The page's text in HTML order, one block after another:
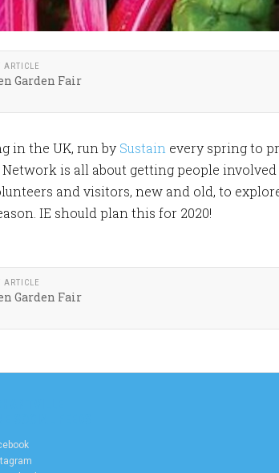
ARTICLE
Garden Fair
in the UK, run by Sustain every spring to
is all about getting people
and visitors, new and old, to
IE should plan this for 2020!
ARTICLE
Garden Fair